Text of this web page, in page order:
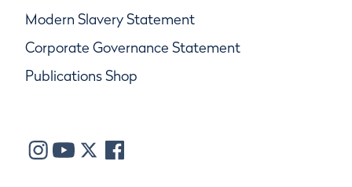
Modern Slavery Statement
Corporate Governance Statement
Publications Shop